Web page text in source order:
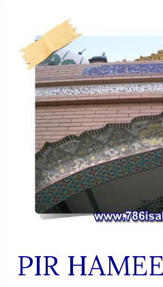
PIR